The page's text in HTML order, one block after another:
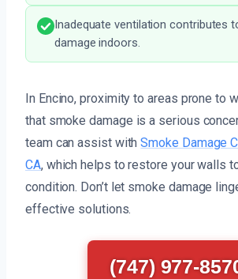
Inadequate ventilation contributes
damage indoors.
In Encino, proximity to areas prone to
that smoke damage is a serious
team can assist withSmoke Damage
CA, which helps to restore your walls
condition. Don’t let smoke damage
effective solutions.
(747) 977-